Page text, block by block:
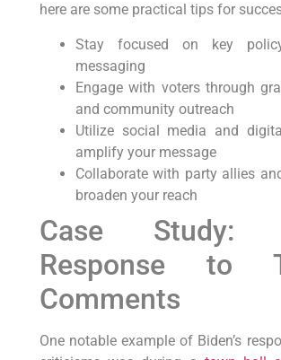
here are some practical tips for
Stay focused on key
messaging
Engage with voters through
and community outreach
Utilize social media and
amplify your message
Collaborate with party allies
broaden your reach
Case Study:
Response to
Comments
One notable example of Biden’s